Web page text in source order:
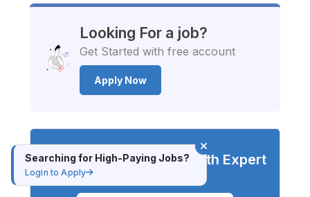
Looking For a job?
Get Started with free account
Apply Now
Advance Your Career with Expert
Searching for High-Paying Jobs?
Login to Apply